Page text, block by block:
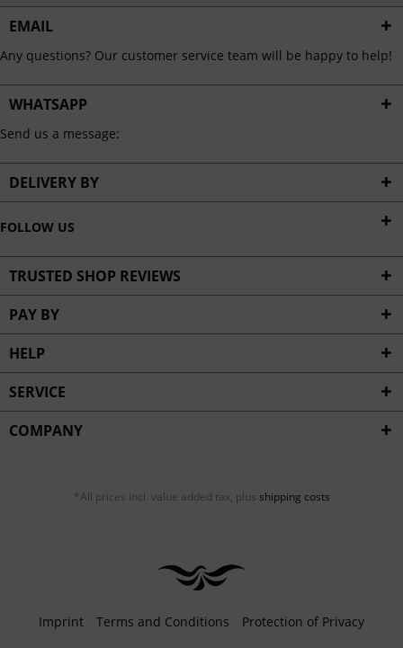
EMAIL
Any questions? Our customer service team will be happy to help!
WHATSAPP
Send us a message:
DELIVERY BY
FOLLOW US
TRUSTED SHOP REVIEWS
PAY BY
HELP
SERVICE
COMPANY
*All prices incl. value added tax, plus shipping costs
Imprint Terms and Conditions Protection of Privacy
Personalisation Inactive
Service Inactive